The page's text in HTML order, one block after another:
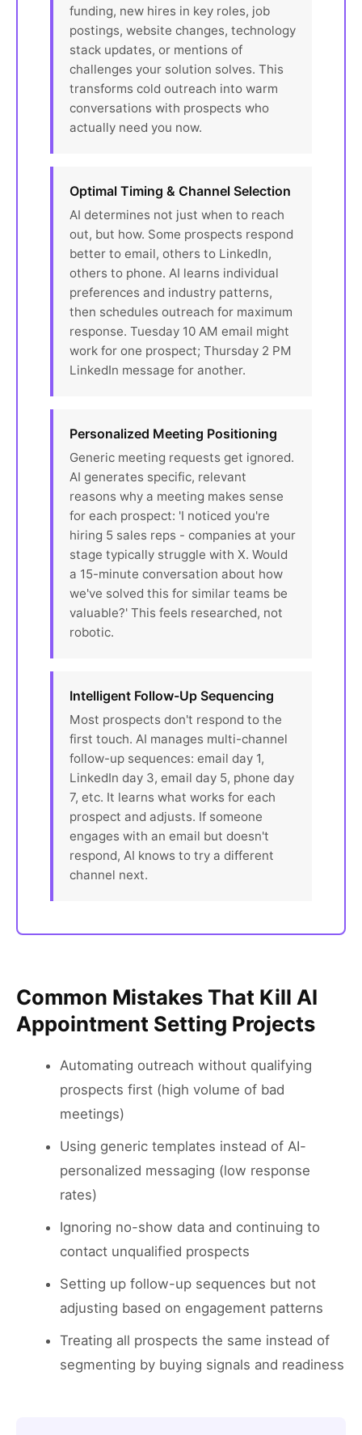
funding, new hires in key roles, job
postings, website changes, technology
stack updates, or mentions of
challenges your solution solves. This
transforms cold outreach into warm
conversations with prospects who
actually need you now.
Optimal Timing & Channel Selection
AI determines not just when to reach
out, but how. Some prospects respond
better to email, others to LinkedIn,
others to phone. AI learns individual
preferences and industry patterns,
then schedules outreach for maximum
response. Tuesday 10 AM email might
work for one prospect; Thursday 2 PM
LinkedIn message for another.
Personalized Meeting Positioning
Generic meeting requests get ignored.
AI generates specific, relevant
reasons why a meeting makes sense
for each prospect: 'I noticed you're
hiring 5 sales reps - companies at your
stage typically struggle with X. Would
a 15-minute conversation about how
we've solved this for similar teams be
valuable?' This feels researched, not
robotic.
Intelligent Follow-Up Sequencing
Most prospects don't respond to the
first touch. AI manages multi-channel
follow-up sequences: email day 1,
LinkedIn day 3, email day 5, phone day
7, etc. It learns what works for each
prospect and adjusts. If someone
engages with an email but doesn't
respond, AI knows to try a different
channel next.
Common Mistakes That Kill AI
Appointment Setting Projects
Automating outreach without qualifying
prospects first (high volume of bad
meetings)
Using generic templates instead of AI-
personalized messaging (low response
rates)
Ignoring no-show data and continuing to
contact unqualified prospects
Setting up follow-up sequences but not
adjusting based on engagement patterns
Treating all prospects the same instead of
segmenting by buying signals and readiness